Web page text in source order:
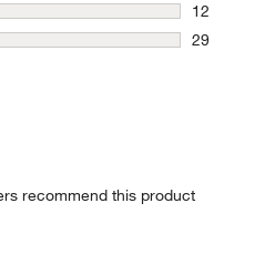
6 reviews
12
12
29
recommend this product